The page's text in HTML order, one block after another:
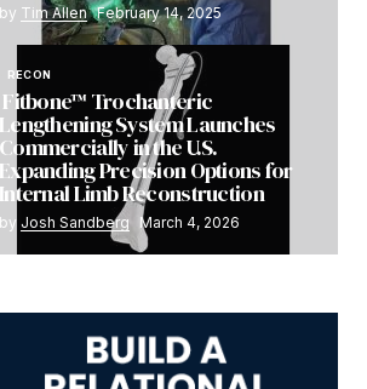
by Tim Allen February 14, 2025
RECON
Fitbone™ Trochanteric
Lengthening System Launches
Commercially in the U.S.
Expanding Precision Options for
Internal Limb Reconstruction
by Josh Sandberg March 4, 2026